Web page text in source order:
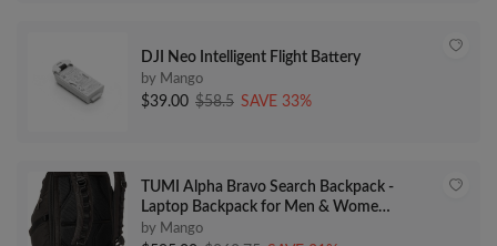
DJI Neo Intelligent Flight Battery
by Mango
$39.00 $58.5 SAVE 33%
TUMI Alpha Bravo Search Backpack -
Laptop Backpack for Men & Women
- Versatile Backpack for Work &
by Mango